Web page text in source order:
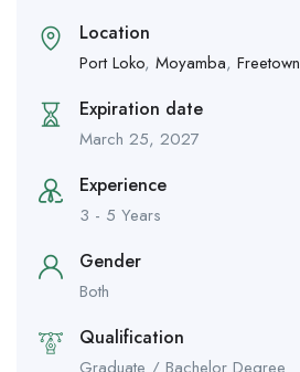
Location
Port Loko, Moyamba, Freetown
Expiration date
March 25, 2027
Experience
3 - 5 Years
Gender
Both
Qualification